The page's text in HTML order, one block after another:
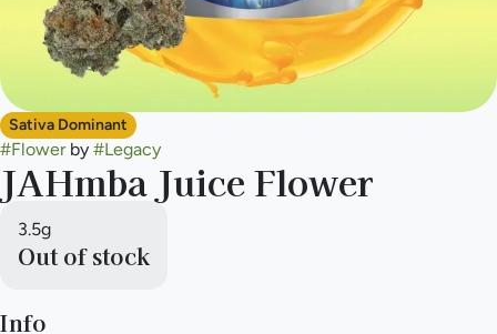
Sativa Dominant
#Flowerby #Legacy
JAHmba Juice Flower
3.5g
Out of stock
Info